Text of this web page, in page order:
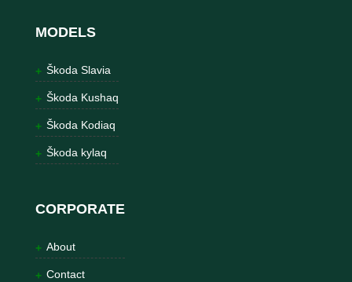
MODELS
Škoda Slavia
Škoda Kushaq
Škoda Kodiaq
Škoda kylaq
CORPORATE
About
Contact